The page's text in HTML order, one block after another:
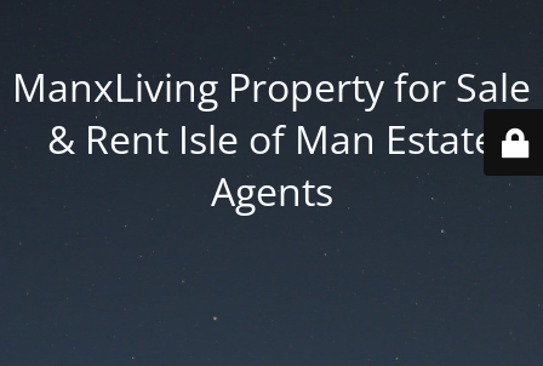
ManxLiving Property for Sale
& Rent Isle of Man Estate
Agents